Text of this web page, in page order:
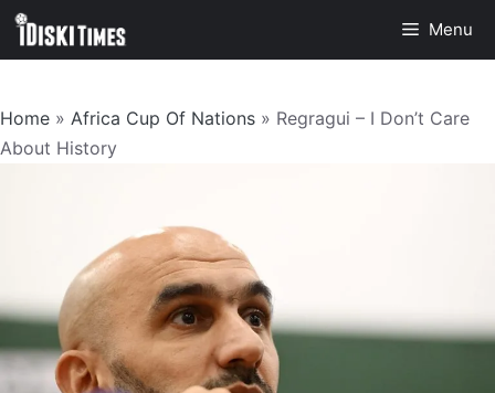
Skip
Menu
Home » Africa Cup Of Nations » Regragui – I Don’t Care
About History